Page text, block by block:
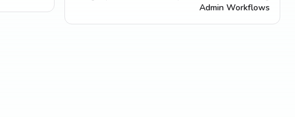
Admin Workflows